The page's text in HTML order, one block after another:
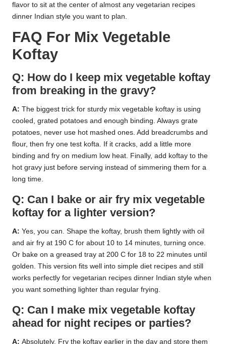
flavor to sit at the center of almost any vegetarian recipes
dinner Indian style you want to plan.
FAQ For Mix Vegetable
Koftay
Q: How do I keep mix vegetable koftay
from breaking in the gravy?
A: The biggest trick for sturdy mix vegetable koftay is using
cooled, grated potatoes and enough binding. Always grate
potatoes, never use hot mashed ones. Add breadcrumbs and
flour, then fry one test kofta. If it cracks, add a little more
binding and fry on medium low heat. Finally, add koftay to the
hot gravy just before serving instead of simmering them for a
long time.
Q: Can I bake or air fry mix vegetable
koftay for a lighter version?
A: Yes, you can. Shape the koftay, brush them lightly with oil
and air fry at 190 C for about 10 to 14 minutes, turning once.
Or bake on a greased tray at 200 C for 18 to 22 minutes until
golden. This version fits well into simple diet recipes and still
works perfectly for vegetarian recipes dinner Indian style when
you want something lighter than regular frying.
Q: Can I make mix vegetable koftay
ahead for night recipes or parties?
A: Absolutely. Fry the koftay earlier in the day and store them